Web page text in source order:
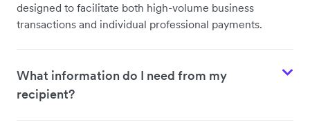
designed to facilitate both high-volume business
transactions and individual professional payments.
What information do I need from my
recipient?